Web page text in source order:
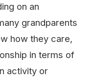
on an
grandparents
how they care,
in terms of
activity or